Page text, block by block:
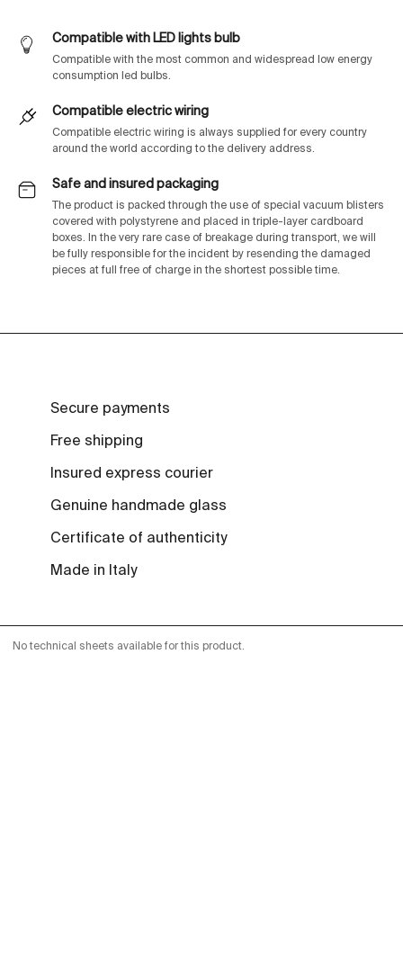
Compatible with LED lights bulb
Compatible with the most common and widespread low energy
consumption led bulbs.
Compatible electric wiring
Compatible electric wiring is always supplied for every country
around the world according to the delivery address.
Safe and insured packaging
The product is packed through the use of special vacuum blisters
covered with polystyrene and placed in triple-layer cardboard
boxes. In the very rare case of breakage during transport, we will
be fully responsible for the incident by resending the damaged
pieces at full free of charge in the shortest possible time.
Secure payments
Free shipping
Insured express courier
Genuine handmade glass
Certificate of authenticity
Made in Italy
No technical sheets available for this product.